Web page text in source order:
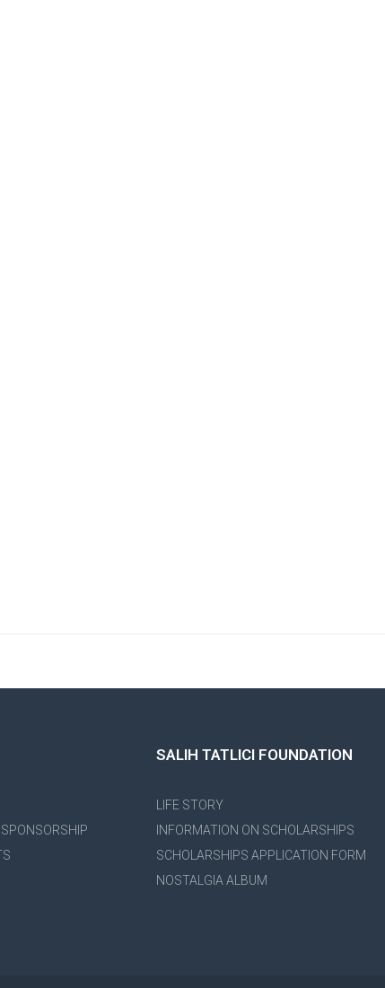
SALIH TATLICI FOUNDATION
LIFE STORY
INFORMATION ON SCHOLARSHIPS
SCHOLARSHIPS APPLICATION FORM
NOSTALGIA ALBUM